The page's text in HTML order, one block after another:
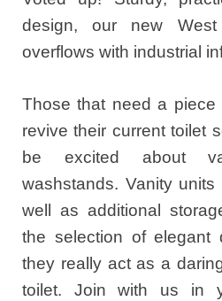
design, our new West
overflows with industrial
Those that need a piece
revive their current toilet
be excited about
washstands. Vanity
well as additional
the selection of elegant
they really act as a
toilet. Join with us in